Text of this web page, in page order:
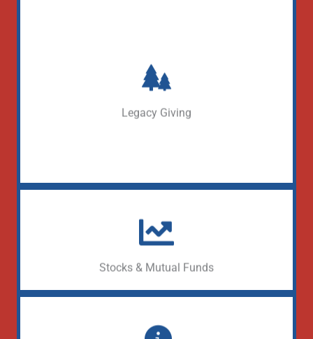
Legacy Giving
Define your Legacy
Stocks & Mutual Funds
Donate appreciated securities
Make a gift through your DAF